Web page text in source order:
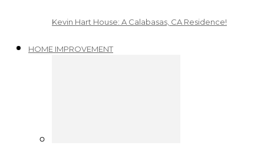
Kevin Hart House: A Calabasas, CA Residence!
HOME IMPROVEMENT